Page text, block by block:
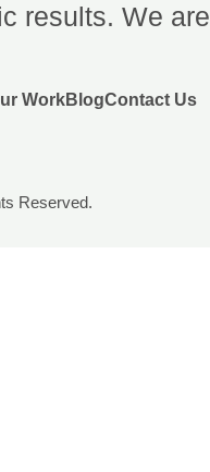
results. We are
WorkBlogContact Us
Reserved.